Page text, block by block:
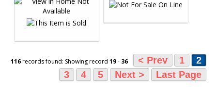
116records found: Showing record 19- 36 < Prev 1
2
3
4 5 Next > Last Page